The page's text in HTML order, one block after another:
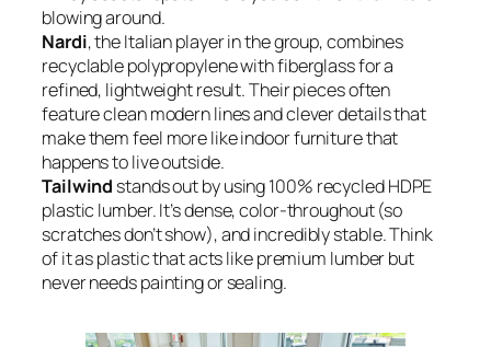
blowing around.
Nardi, the Italian player in the group, combines
recyclable polypropylene with fiberglass for a
refined, lightweight result. Their pieces often
feature clean modern lines and clever details that
make them feel more like indoor furniture that
happens to live outside.
Tailwind stands out by using 100% recycled HDPE
plastic lumber. It’s dense, color-throughout (so
scratches don’t show), and incredibly stable. Think
of it as plastic that acts like premium lumber but
never needs painting or sealing.